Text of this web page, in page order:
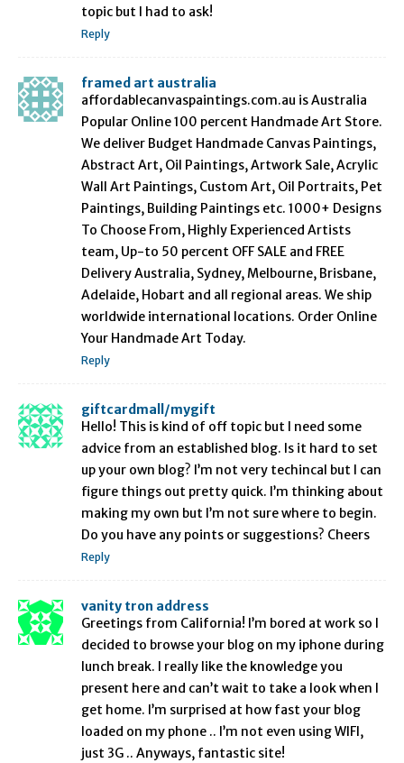
topic but I had to ask!
Reply
framed art australia
affordablecanvaspaintings.com.au is Australia
Popular Online 100 percent Handmade Art Store.
We deliver Budget Handmade Canvas Paintings,
Abstract Art, Oil Paintings, Artwork Sale, Acrylic
Wall Art Paintings, Custom Art, Oil Portraits, Pet
Paintings, Building Paintings etc. 1000+ Designs
To Choose From, Highly Experienced Artists
team, Up-to 50 percent OFF SALE and FREE
Delivery Australia, Sydney, Melbourne, Brisbane,
Adelaide, Hobart and all regional areas. We ship
worldwide international locations. Order Online
Your Handmade Art Today.
Reply
giftcardmall/mygift
Hello! This is kind of off topic but I need some
advice from an established blog. Is it hard to set
up your own blog? I’m not very techincal but I can
figure things out pretty quick. I’m thinking about
making my own but I’m not sure where to begin.
Do you have any points or suggestions? Cheers
Reply
vanity tron address
Greetings from California! I’m bored at work so I
decided to browse your blog on my iphone during
lunch break. I really like the knowledge you
present here and can’t wait to take a look when I
get home. I’m surprised at how fast your blog
loaded on my phone .. I’m not even using WIFI,
just 3G .. Anyways, fantastic site!